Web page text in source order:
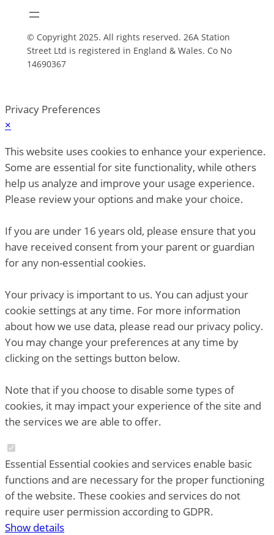
© Copyright 2025. All rights reserved. 26A Station
Street Ltd is registered in England & Wales. Co No
14690367
Privacy Preferences
×
This website uses cookies to enhance your experience.
Some are essential for site functionality, while others
help us analyze and improve your usage experience.
Please review your options and make your choice.
If you are under 16 years old, please ensure that you
have received consent from your parent or guardian
for any non-essential cookies.
Your privacy is important to us. You can adjust your
cookie settings at any time. For more information
about how we use data, please read our privacy policy.
You may change your preferences at any time by
clicking on the settings button below.
Note that if you choose to disable some types of
cookies, it may impact your experience of the site and
the services we are able to offer.
Essential Essential cookies and services enable basic
functions and are necessary for the proper functioning
of the website. These cookies and services do not
require user permission according to GDPR.
Show details